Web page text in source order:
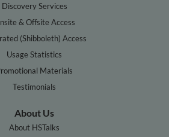
Discovery Services
& Offsite Access
(Shibboleth) Access
Usage Statistics
Materials
Testimonials
About Us
About HSTalks